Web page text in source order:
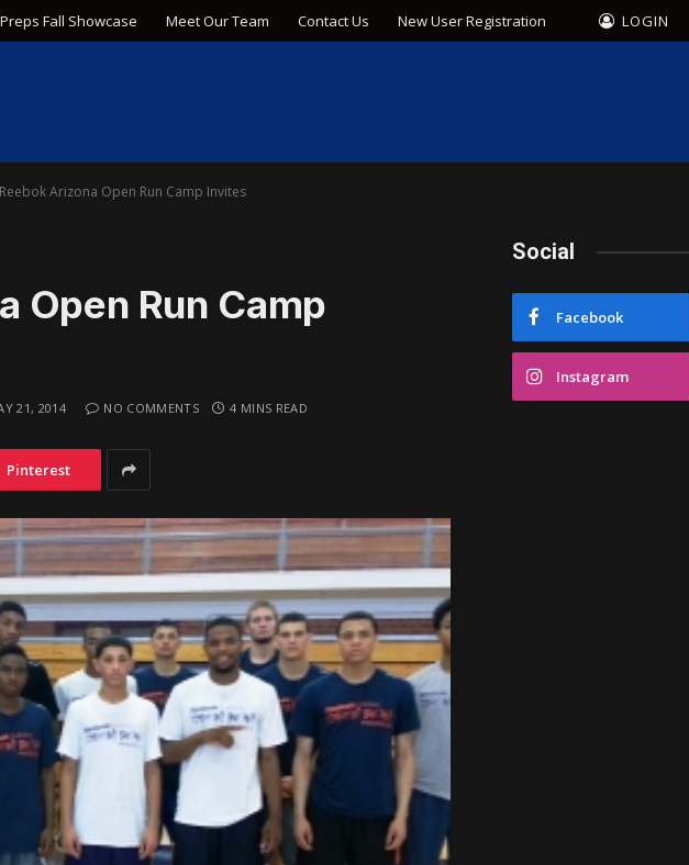
Fall Showcase Meet Our Team Contact Us New User Registration LOGIN
Arizona Open Run Camp Invites
Open Run Camp
21, 2014 NO COMMENTS 4 MINS READ
Pinterest
Social
Facebook
Instagram